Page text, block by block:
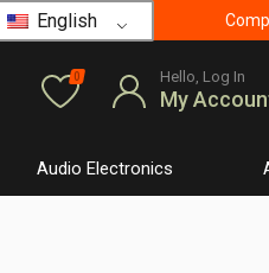
English
0 Hello, Log In
My
Audio Electronics